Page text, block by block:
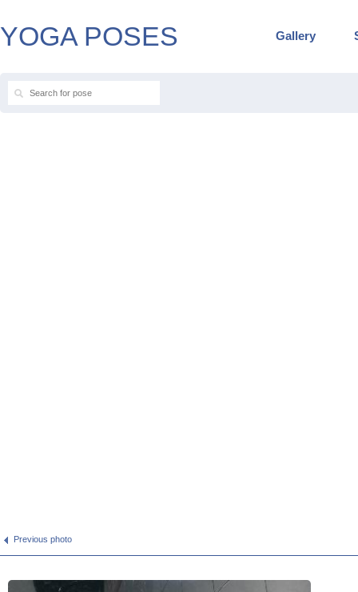
YOGA POSES Gallery
Previous photo